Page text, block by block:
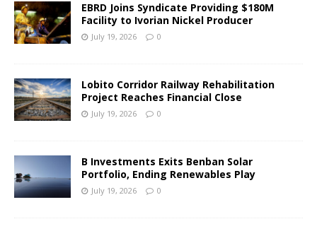
EBRD Joins Syndicate Providing $180M
Facility to Ivorian Nickel Producer
July 19, 2026 0
Lobito Corridor Railway Rehabilitation
Project Reaches Financial Close
July 19, 2026 0
B Investments Exits Benban Solar
Portfolio, Ending Renewables Play
July 19, 2026 0